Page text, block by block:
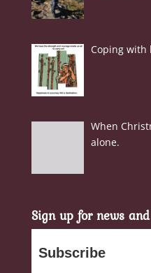
Coping with
When
alone.
Sign up for news
Subscribe